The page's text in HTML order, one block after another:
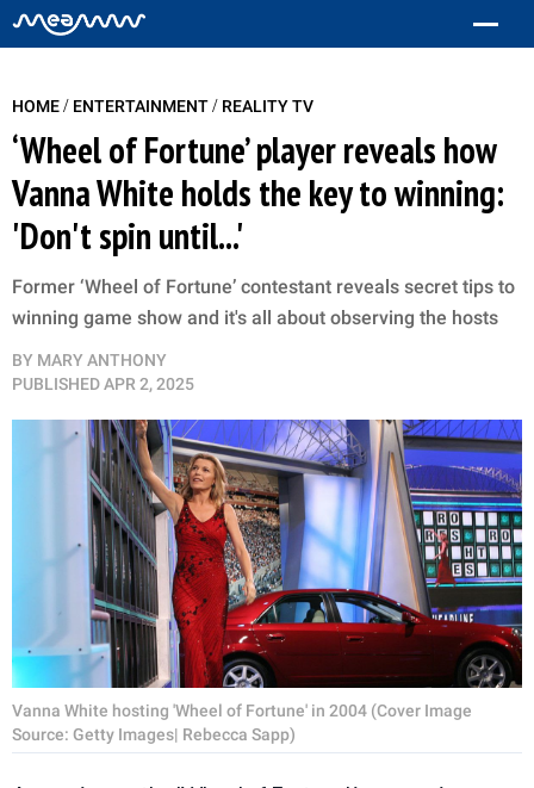
HOME/ ENTERTAINMENT/ REALITY TV
‘Wheel of Fortune’ player reveals how
Vanna White holds the key to winning:
'Don't spin until...'
Former ‘Wheel of Fortune’ contestant reveals secret tips to
winning game show and it's all about observing the hosts
BY MARY ANTHONY
PUBLISHEDAPR 2, 2025
Vanna White hosting 'Wheel of Fortune' in 2004 (Cover Image
Source: Getty Images| Rebecca Sapp)